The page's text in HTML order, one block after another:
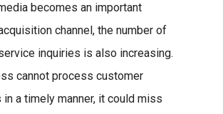
becomes an important
channel, the number of
inquiries is also increasing.
cannot process customer
a timely manner, it could miss